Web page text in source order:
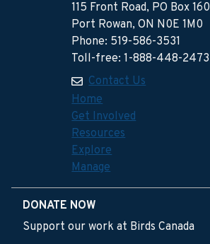
115 Front Road, PO Box 160
Port Rowan, ON N0E 1M0
Phone: 519-586-3531
Toll-free: 1-888-448-2473
Contact Us
Home
Get Involved
Resources
Explore
Manage
DONATE NOW
Support our work at Birds Canada